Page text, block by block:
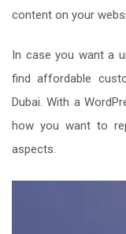
content on your
In case you want a
find affordable
Dubai. With a
how you want to
aspects.